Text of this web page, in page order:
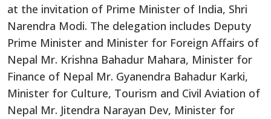
at the invitation of Prime Minister of India, Shri
Narendra Modi. The delegation includes Deputy
Prime Minister and Minister for Foreign Affairs of
Nepal Mr. Krishna Bahadur Mahara, Minister for
Finance of Nepal Mr. Gyanendra Bahadur Karki,
Minister for Culture, Tourism and Civil Aviation of
Nepal Mr. Jitendra Narayan Dev, Minister for